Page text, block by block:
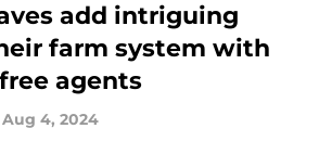
add intriguing
farm system with
agents
Aug 4, 2024